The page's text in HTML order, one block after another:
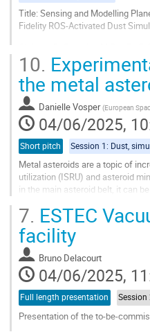
Title: Sensing and Modelling
Fidelity ROS-Activated Dust
1,2 Co-Chiefs of Science &
1 Oral presentation
Abstract
Reactive Oxygen Species (ROS:...
Go
to
contribution
page
10.
the metal
Danielle Vosper (European
04/06/2025,
Short pitch
Metal asteroids are a topic of
utilization (ISRU) and asteroid
in the main asteroid belt, it can
Go
to
contribution
page
7. ESTEC
facility
Bruno Delacourt
04/06/2025,
Full length presentation
Presentation of the to-be-